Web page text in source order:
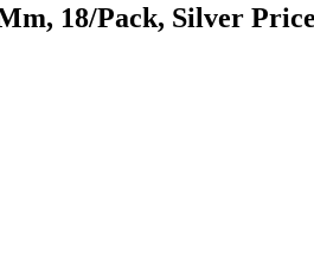
18/Pack, Silver